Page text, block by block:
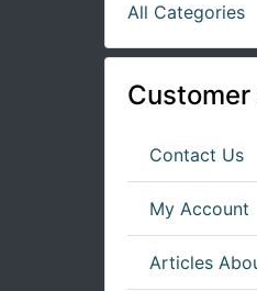
All Categories
Contact Us
My Account
Articles